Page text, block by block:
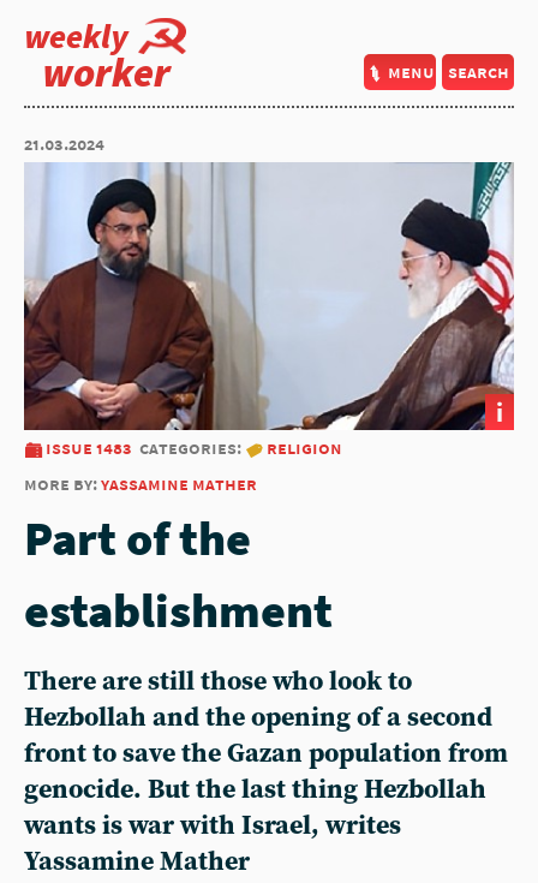
weekly
worker menu search
21.03.2024
i
issue 1483 categories:
religion
more by:yassamine mather
Part of the
establishment
There are still those who look to
Hezbollah and the opening of a second
front to save the Gazan population from
genocide. But the last thing Hezbollah
wants is war with Israel, writes
Yassamine Mather